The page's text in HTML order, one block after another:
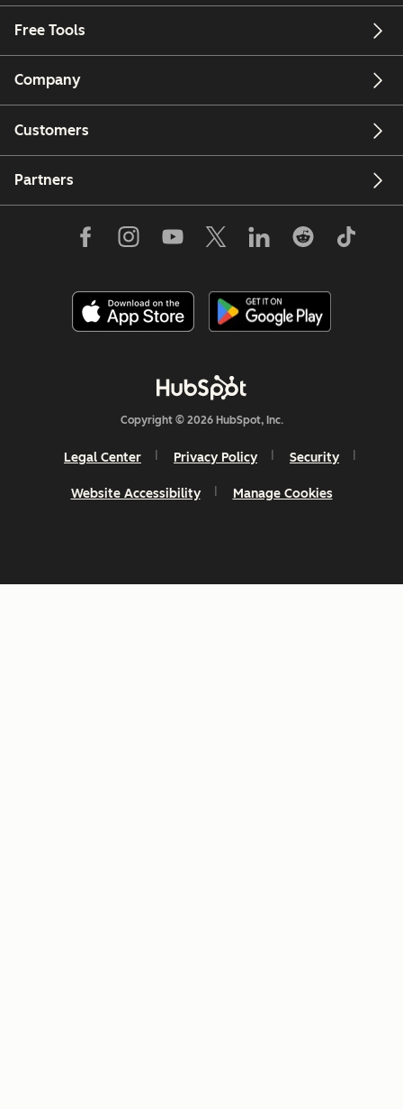
Free Tools
Company
Customers
Partners
Copyright © 2026 HubSpot, Inc.
Legal Center Privacy Policy Security
Website Accessibility Manage Cookies